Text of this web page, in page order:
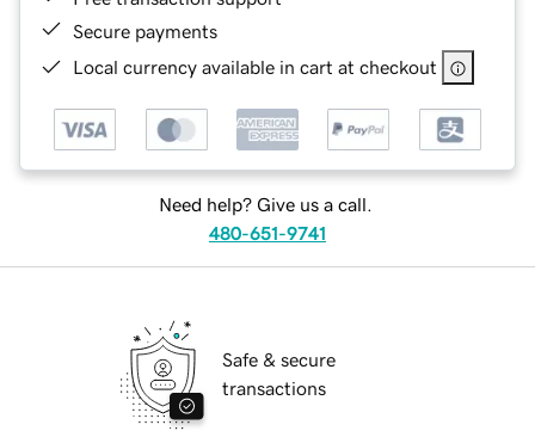
Secure payments
Local currency available in cart at checkout
Need help? Give us a call.
480-651-9741
Safe & secure
transactions